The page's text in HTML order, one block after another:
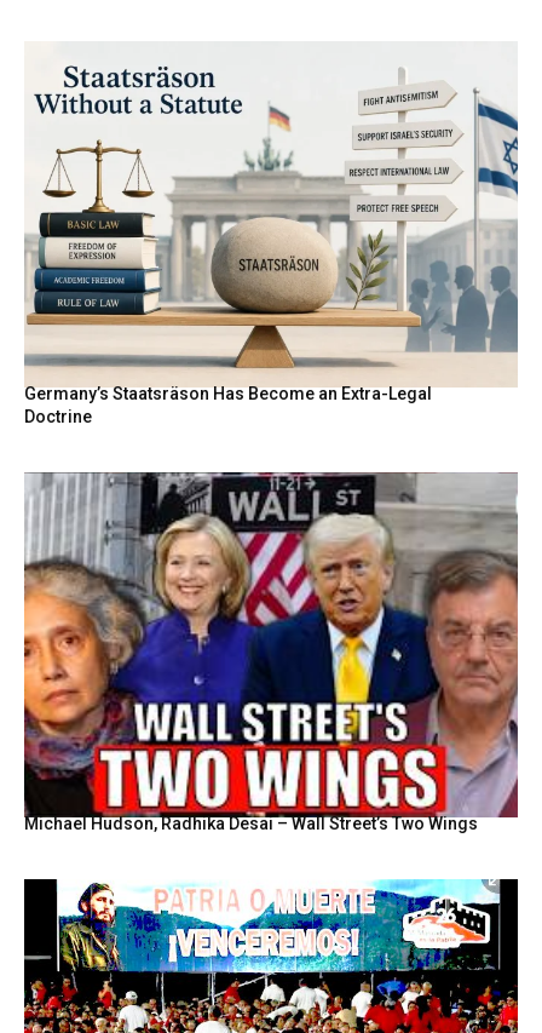
Germany’s Staatsräson Has Become an Extra-Legal
Doctrine
Michael Hudson, Radhika Desai – Wall Street’s Two Wings